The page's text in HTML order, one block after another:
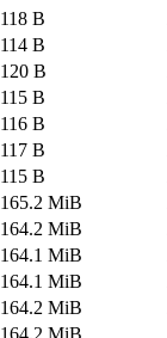
118 B
114 B
120 B
115 B
116 B
117 B
115 B
165.2 MiB
164.2 MiB
164.1 MiB
164.1 MiB
164.2 MiB
164.2 MiB